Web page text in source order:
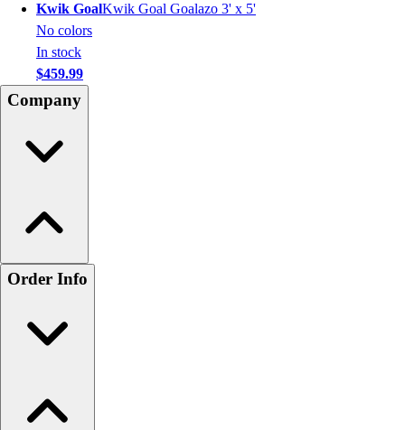
Kwik GoalKwik Goal Goalazo 3' x 5'
No colors
In stock
$459.99
Company
Order Info